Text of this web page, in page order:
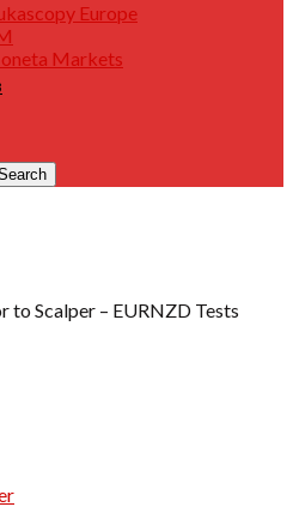
Europe
Markets
to Scalper – EURNZD Tests